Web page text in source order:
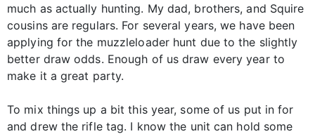
much as actually hunting. My dad, brothers, and Squire
cousins are regulars. For several years, we have been
applying for the muzzleloader hunt due to the slightly
better draw odds. Enough of us draw every year to
make it a great party.
To mix things up a bit this year, some of us put in for
and drew the rifle tag. I know the unit can hold some